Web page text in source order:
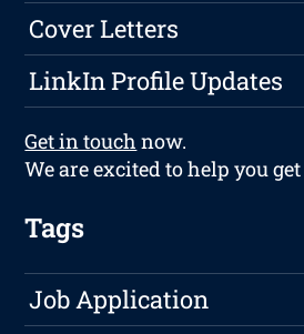
Cover Letters
LinkIn Profile Updates
Get in touch now.
We are excited to help you
Tags
Job Application